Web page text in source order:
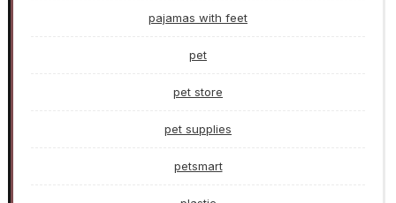
pajamas with feet
pet
pet store
pet supplies
petsmart